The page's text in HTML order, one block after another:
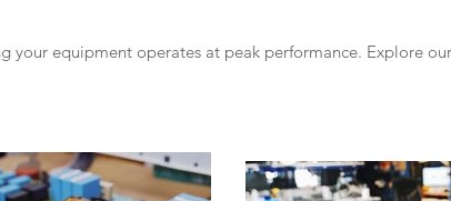
your equipment operates at peak performance. Explore